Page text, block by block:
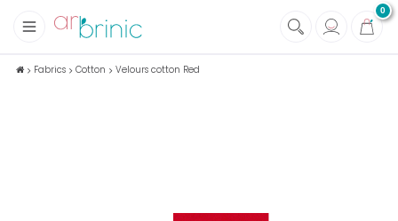
0
Fabrics
Fabrics Cotton Velours cotton Red